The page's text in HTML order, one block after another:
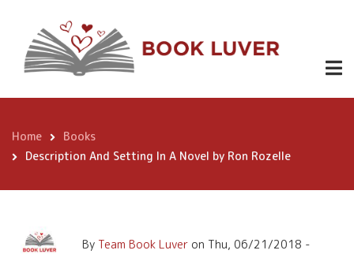
content
Description And Setting In
A Novel by Ron Rozelle
Breadcrumb
Home
Books
Description And Setting In A Novel by Ron Rozelle
By Team Book Luver on Thu, 06/21/2018 -